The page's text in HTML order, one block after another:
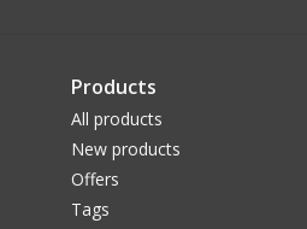
Products
All products
New products
Offers
Tags